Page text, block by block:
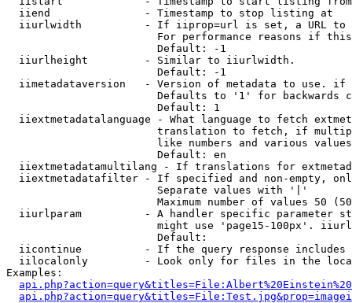
  iiend               - Timestamp to stop listing at
iiurlwidth          - If iiprop=url is set, a URL
For performance reasons if
                        Default: -1
  iiurlheight         - Similar to iiurlwidth.
                        Default: -1
iimetadataversion   - Version of metadata to use.
Defaults to '1' for backwards
                        Default: 1
iiextmetadatalanguage - What language to fetch
translation to fetch, if
like numbers and various
                        Default: en
iiextmetadatamultilang - If translations for
iiextmetadatafilter - If specified and non-empty,
                        Separate values with '|'
Maximum number of values 50
iiurlparam          - A handler specific parameter
might use 'page15-100px'.
                        Default:
iicontinue          - If the query response
iilocalonly         - Look only for files in the
Examples: